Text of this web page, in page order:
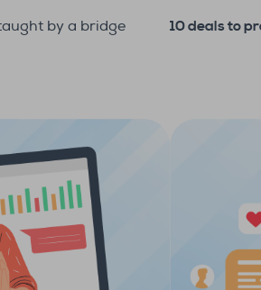
by a bridge
10 deals to